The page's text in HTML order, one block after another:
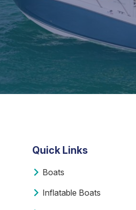
Quick Links
Boats
Inflatable Boats